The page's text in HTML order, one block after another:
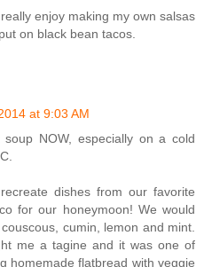
enjoy making my own salsas
on black bean tacos.
at 9:03 AM
NOW, especially on a cold
dishes from our favorite
for our honeymoon! We would
cumin, lemon and mint.
me a tagine and it was one of
homemade flatbread with veggie